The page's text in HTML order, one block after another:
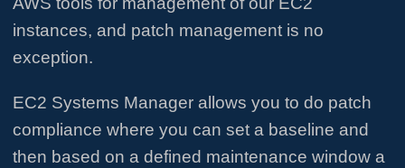
instances, and patch management is no
exception.
EC2 Systems Manager allows you to do patch
compliance where you can set a baseline and
then based on a defined maintenance window a